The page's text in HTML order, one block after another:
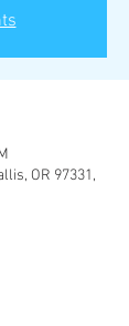
OR 97331,